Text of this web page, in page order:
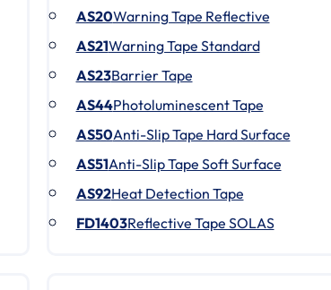
AS20Warning Tape Reflective
AS21Warning Tape Standard
AS23Barrier Tape
AS44Photoluminescent Tape
AS50Anti-Slip Tape Hard Surface
AS51Anti-Slip Tape Soft Surface
AS92Heat Detection Tape
FD1403Reflective Tape SOLAS